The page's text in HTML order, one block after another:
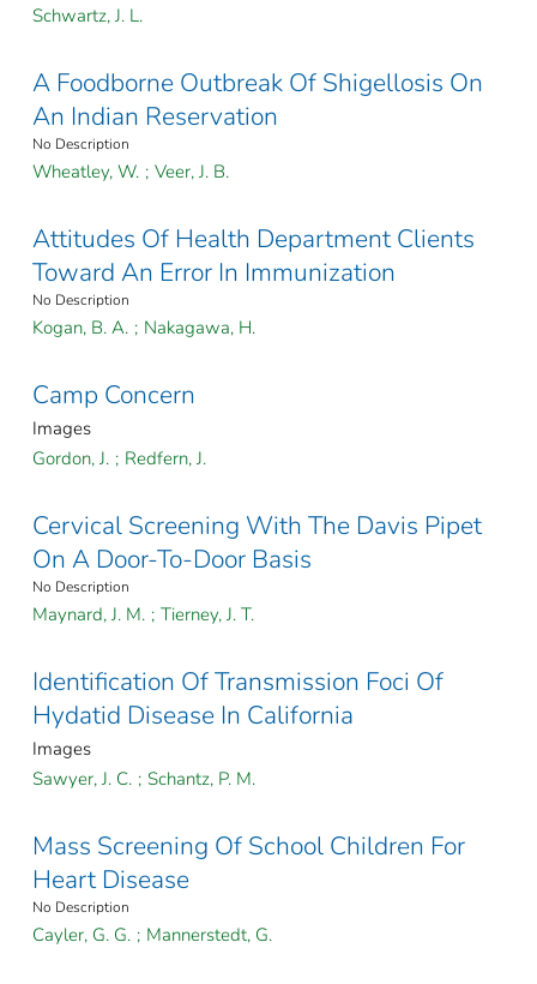
Schwartz, J. L.
A Foodborne Outbreak Of Shigellosis On
An Indian Reservation
No Description
Wheatley, W. ; Veer, J. B.
Attitudes Of Health Department Clients
Toward An Error In Immunization
No Description
Kogan, B. A. ; Nakagawa, H.
Camp Concern
Images
Gordon, J. ; Redfern, J.
Cervical Screening With The Davis Pipet
On A Door-To-Door Basis
No Description
Maynard, J. M. ; Tierney, J. T.
Identification Of Transmission Foci Of
Hydatid Disease In California
Images
Sawyer, J. C. ; Schantz, P. M.
Mass Screening Of School Children For
Heart Disease
No Description
Cayler, G. G. ; Mannerstedt, G.